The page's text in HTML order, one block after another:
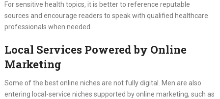
For sensitive health topics, it is better to reference reputable
sources and encourage readers to speak with qualified healthcare
professionals when needed.
Local Services Powered by Online
Marketing
Some of the best online niches are not fully digital. Men are also
entering local-service niches supported by online marketing, such as